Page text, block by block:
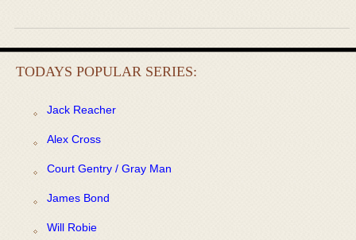
TODAYS POPULAR SERIES:
Jack Reacher
Alex Cross
Court Gentry / Gray Man
James Bond
Will Robie